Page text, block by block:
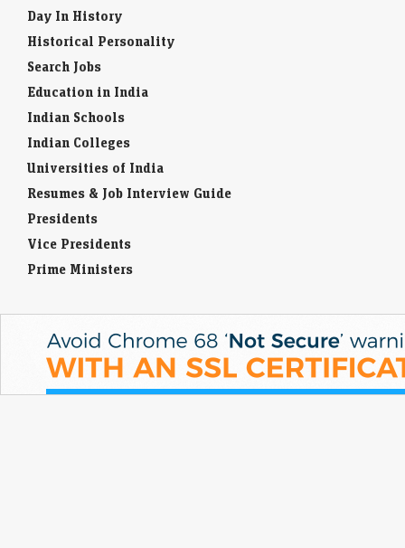
Day In History
Historical Personality
Search Jobs
Education in India
Indian Schools
Indian Colleges
Universities of India
Resumes & Job Interview Guide
Presidents
Vice Presidents
Prime Ministers